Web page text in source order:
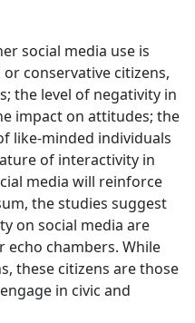
social media use is
conservative citizens,
the level of negativity in
impact on attitudes; the
like-minded individuals
of interactivity in
media will reinforce
the studies suggest
on social media are
chambers. While
these citizens are those
in civic and